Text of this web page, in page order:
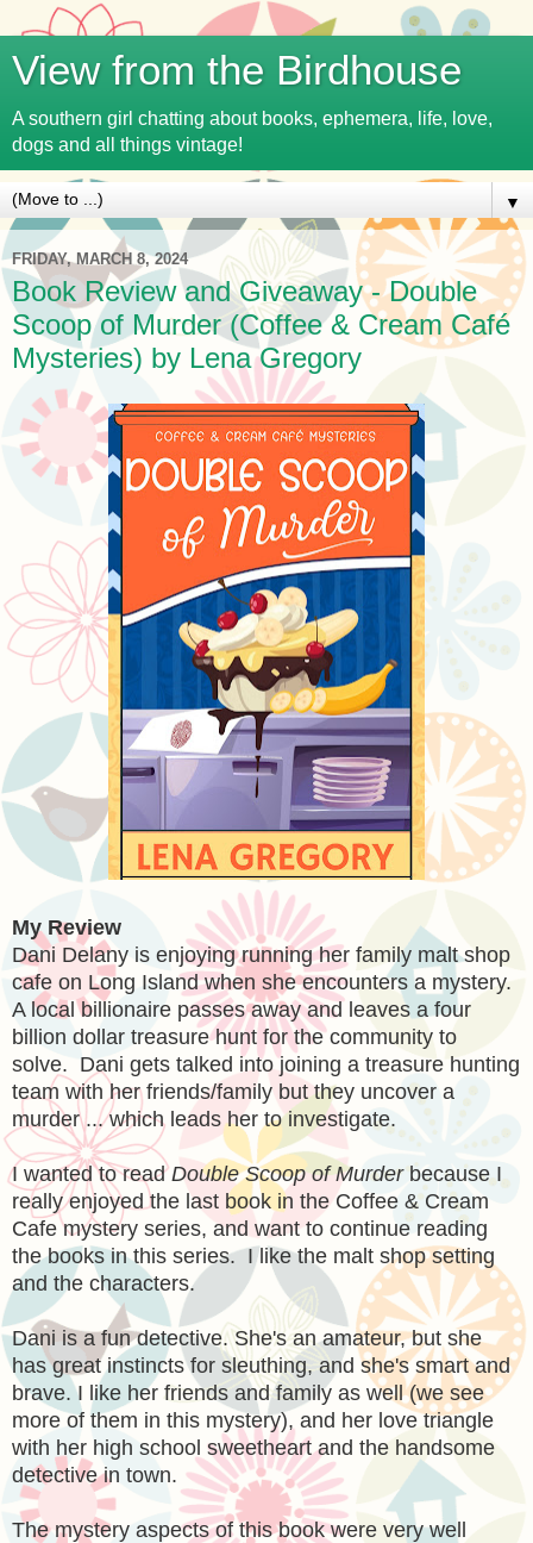
View from the Birdhouse
A southern girl chatting about books, ephemera, life, love,
dogs and all things vintage!
▼
FRIDAY, MARCH 8, 2024
Book Review and Giveaway - Double
Scoop of Murder (Coffee & Cream Café
Mysteries) by Lena Gregory
My Review
Dani Delany is enjoying running her family malt shop
cafe on Long Island when she encounters a mystery.
A local billionaire passes away and leaves a four
billion dollar treasure hunt for the community to
solve. Dani gets talked into joining a treasure hunting
team with her friends/family but they uncover a
murder ... which leads her to investigate.
I wanted to readDouble Scoop of Murderbecause I
really enjoyed the last book in the Coffee & Cream
Cafe mystery series, and want to continue reading
the books in this series. I like the malt shop setting
and the characters.
Dani is a fun detective. She's an amateur, but she
has great instincts for sleuthing, and she's smart and
brave. I like her friends and family as well (we see
more of them in this mystery), and her love triangle
with her high school sweetheart and the handsome
detective in town.
The mystery aspects of this book were very well